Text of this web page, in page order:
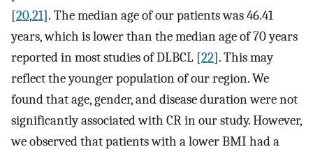
[20,21]. The median age of our patients was 46.41
years, which is lower than the median age of 70 years
reported in most studies of DLBCL [22]. This may
reflect the younger population of our region. We
found that age, gender, and disease duration were not
significantly associated with CR in our study. However,
we observed that patients with a lower BMI had a